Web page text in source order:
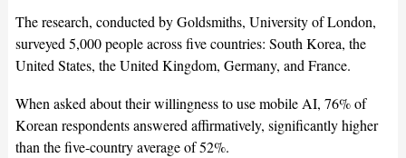
The research, conducted by Goldsmiths, University of London,
surveyed 5,000 people across five countries: South Korea, the
United States, the United Kingdom, Germany, and France.
When asked about their willingness to use mobile AI, 76% of
Korean respondents answered affirmatively, significantly higher
than the five-country average of 52%.